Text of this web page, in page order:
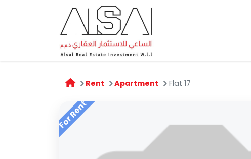
Rent Apartment Flat 17
For Rent